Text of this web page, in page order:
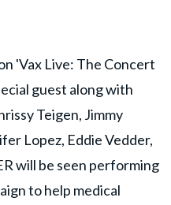
'Vax Live: The Concert
guest along with
Teigen, Jimmy
Lopez, Eddie Vedder,
will be seen performing
to help medical